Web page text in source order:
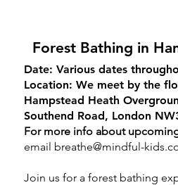
Forest Bathing in
Date: Various dates
Location: We meet by the
Hampstead Heath
Southend Road, London
For more info about
email breathe@mindful-
Join us for a forest bathing